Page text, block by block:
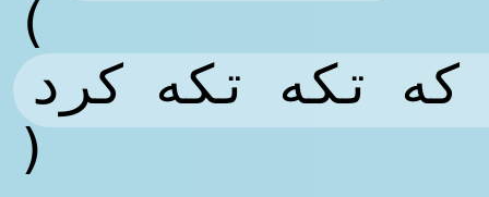
(
تکه تکه کرد
)